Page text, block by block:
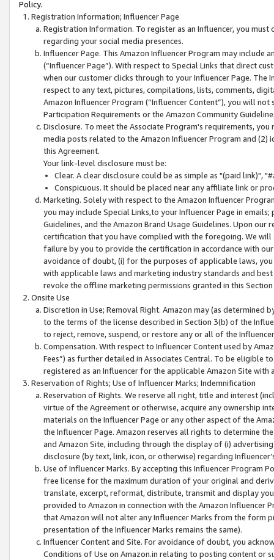
Policy.
Registration Information; Influencer Page
Registration Information. To register as an Influencer, you
regarding your social media presences.
Influencer Page. This Amazon Influencer Program may include
(“Influencer Page”). With respect to Special Links that direct
when our customer clicks through to your Influencer Page. The
respect to any text, pictures, compilations, lists, comments,
Amazon Influencer Program (“Influencer Content”), you will
Participation Requirements or the Amazon Community
Disclosure. To meet the Associate Program's requirements,
media posts related to the Amazon Influencer Program and
this Agreement.
Your link-level disclosure must be:
Clear. A clear disclosure could be as simple as "(paid link)",
Conspicuous. It should be placed near any affiliate link or
Marketing. Solely with respect to the Amazon Influencer
you may include Special Links,to your Influencer Page in
Guidelines, and the Amazon Brand Usage Guidelines. Upon
certification that you have complied with the foregoing. We
failure by you to provide the certification in accordance with
avoidance of doubt, (i) for the purposes of applicable laws,
with applicable laws and marketing industry standards and
revoke the offline marketing permissions granted in this
Onsite Use
Discretion in Use; Removal Right. Amazon may (as
to the terms of the license described in Section 3(b) of the
to reject, remove, suspend, or restore any or all of the
Compensation. With respect to Influencer Content used by
Fees”) as further detailed in Associates Central. To be eligible
registered as an Influencer for the applicable Amazon Site with
Reservation of Rights; Use of Influencer Marks; Indemnification
Reservation of Rights. We reserve all right, title and interest
virtue of the Agreement or otherwise, acquire any ownership
materials on the Influencer Page or any other aspect of the
the Influencer Page. Amazon reserves all rights to determine
and Amazon Site, including through the display of (i)
disclosure (by text, link, icon, or otherwise) regarding
Use of Influencer Marks. By accepting this Influencer
free license for the maximum duration of your original and
translate, excerpt, reformat, distribute, transmit and display
provided to Amazon in connection with the Amazon
that Amazon will not alter any Influencer Marks from the form
presentation of the Influencer Marks remains the same).
Influencer Content and Site. For avoidance of doubt, you
Conditions of Use on Amazon.in relating to posting content or